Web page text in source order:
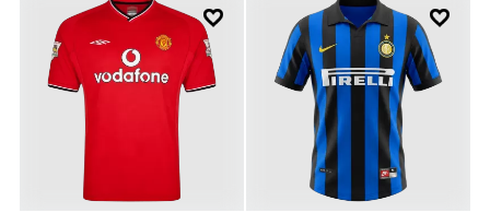
 